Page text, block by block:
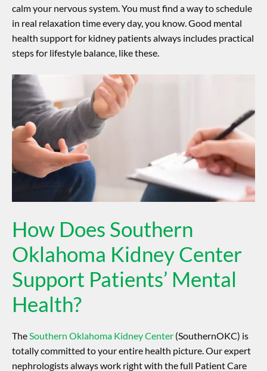
calm your nervous system. You must find a way to schedule
in real relaxation time every day, you know. Good mental
health support for kidney patientsalways includes practical
steps for lifestyle balance, like these.
How Does Southern
Oklahoma Kidney Center
Support Patients’ Mental
Health?
TheSouthern Oklahoma Kidney Center (SouthernOKC) is
totally committed to your entire health picture. Our expert
nephrologists always work right with the full Patient Care